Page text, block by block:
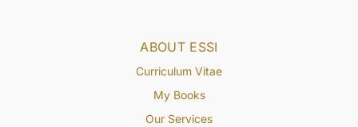
ABOUT ESSI
Curriculum Vitae
My Books
Our Services